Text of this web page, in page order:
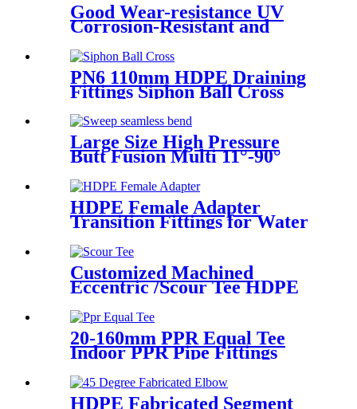
Good Wear-resistance UV
Corrosion-Resistant and
HDPE Poly Outdoor Pipe for
Mining
PN6 110mm HDPE Draining
Fittings Siphon Ball Cross
Large Size High Pressure
Butt Fusion Multi 11°-90°
Elbow HDPE Machined
Fittings
HDPE Female Adapter
Transition Fittings for Water
Customized Machined
Eccentric /Scour Tee HDPE
Bar/Billet and Solid Rod
20-160mm PPR Equal Tee
Indoor PPR Pipe Fittings
HDPE Fabricated Segment